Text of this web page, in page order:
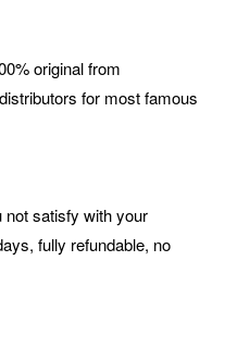
original from
for most famous
not satisfy with your
fully refundable, no